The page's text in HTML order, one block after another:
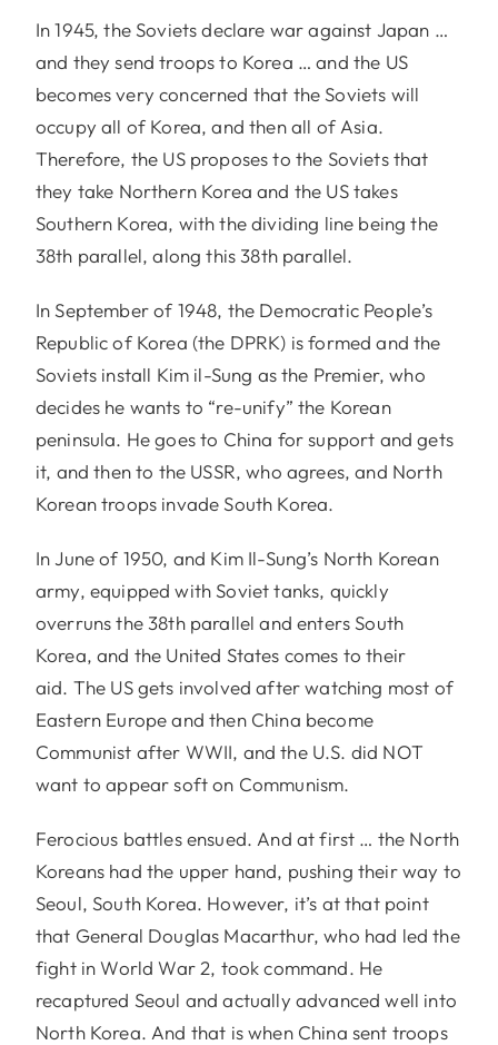
In 1945, the Soviets declare war against Japan …
and they send troops to Korea … and the US
becomes very concerned that the Soviets will
occupy all of Korea, and then all of Asia.
Therefore, the US proposes to the Soviets that
they take Northern Korea and the US takes
Southern Korea, with the dividing line being the
38th parallel, along this 38th parallel.
In September of 1948, the Democratic People’s
Republic of Korea (the DPRK) is formed and the
Soviets install Kim il-Sung as the Premier, who
decides he wants to “re-unify” the Korean
peninsula. He goes to China for support and gets
it, and then to the USSR, who agrees, and North
Korean troops invade South Korea.
In June of 1950, and Kim Il-Sung’s North Korean
army, equipped with Soviet tanks, quickly
overruns the 38th parallel and enters South
Korea, and the United States comes to their
aid. The US gets involved after watching most of
Eastern Europe and then China become
Communist after WWII, and the U.S. did NOT
want to appear soft on Communism.
Ferocious battles ensued. And at first … the North
Koreans had the upper hand, pushing their way to
Seoul, South Korea. However, it’s at that point
that General Douglas Macarthur, who had led the
fight in World War 2, took command. He
recaptured Seoul and actually advanced well into
North Korea. And that is when China sent troops